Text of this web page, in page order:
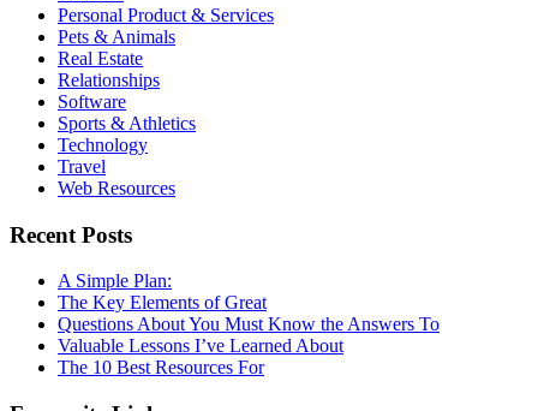
Personal Product & Services
Pets & Animals
Real Estate
Relationships
Software
Sports & Athletics
Technology
Travel
Web Resources
Recent Posts
A Simple Plan:
The Key Elements of Great
Questions About You Must Know the Answers To
Valuable Lessons I’ve Learned About
The 10 Best Resources For